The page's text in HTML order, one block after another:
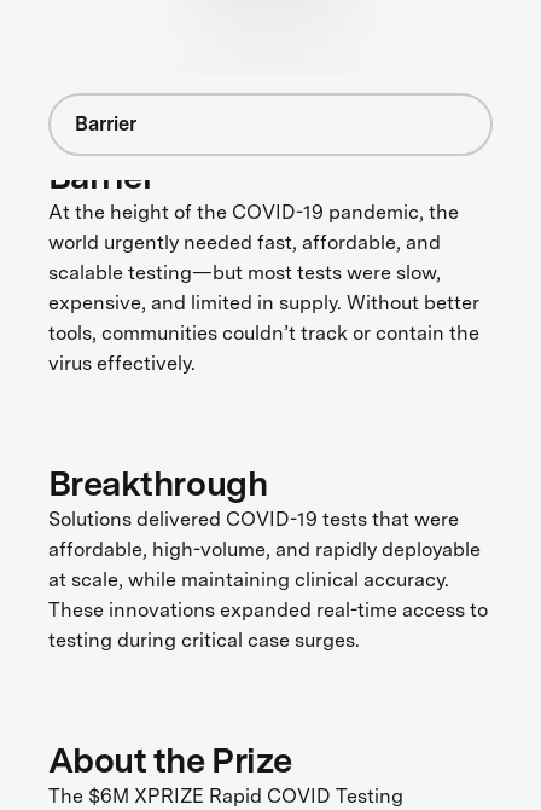
Barrier
Barrier
At the height of the COVID-19 pandemic, the
world urgently needed fast, affordable, and
scalable testing—but most tests were slow,
expensive, and limited in supply. Without better
tools, communities couldn’t track or contain the
virus effectively.
Breakthrough
Solutions delivered COVID-19 tests that were
affordable, high-volume, and rapidly deployable
at scale, while maintaining clinical accuracy.
These innovations expanded real-time access to
testing during critical case surges.
About the Prize
The $6M XPRIZE Rapid COVID Testing